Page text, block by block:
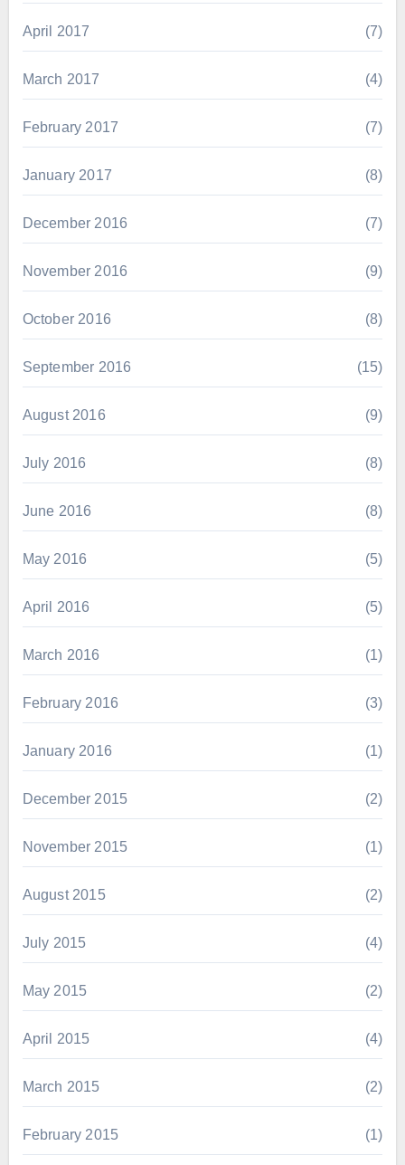
April 2017 (7)
March 2017 (4)
February 2017 (7)
January 2017 (8)
December 2016 (7)
November 2016 (9)
October 2016 (8)
September 2016 (15)
August 2016 (9)
July 2016 (8)
June 2016 (8)
May 2016 (5)
April 2016 (5)
March 2016 (1)
February 2016 (3)
January 2016 (1)
December 2015 (2)
November 2015 (1)
August 2015 (2)
July 2015 (4)
May 2015 (2)
April 2015 (4)
March 2015 (2)
February 2015 (1)